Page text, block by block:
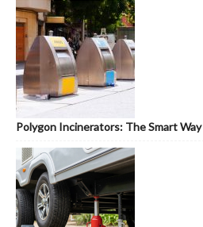
Polygon Incinerators: The Smart